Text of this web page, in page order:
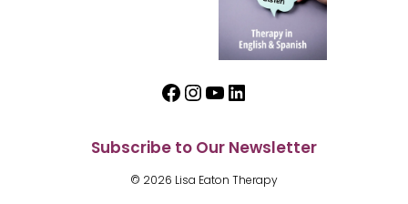
Facebook
Instagram
YouTube
LinkedIn
Subscribe to Our Newsletter
© 2026 Lisa Eaton Therapy